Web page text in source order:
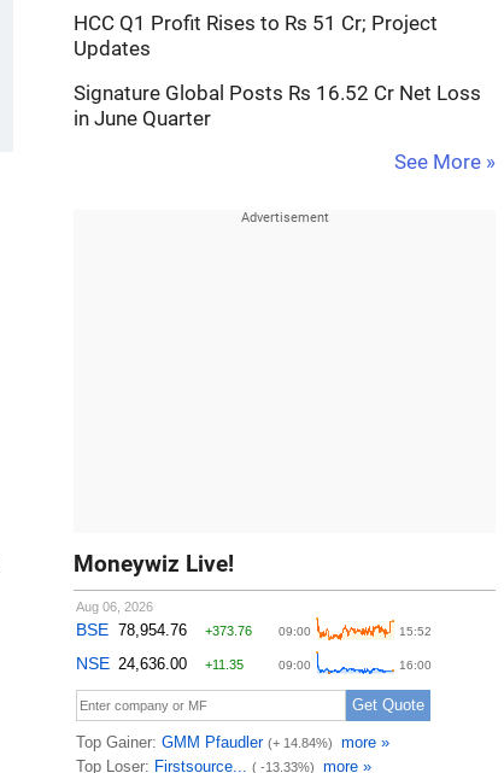
HCC Q1 Profit Rises to Rs 51 Cr; Project
Updates
Signature Global Posts Rs 16.52 Cr Net Loss
in June Quarter
See More »
Moneywiz Live!